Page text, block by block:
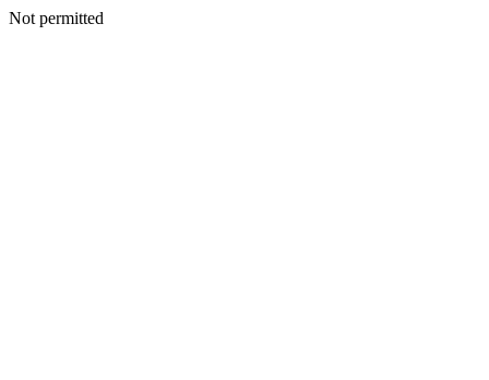
Not permitted